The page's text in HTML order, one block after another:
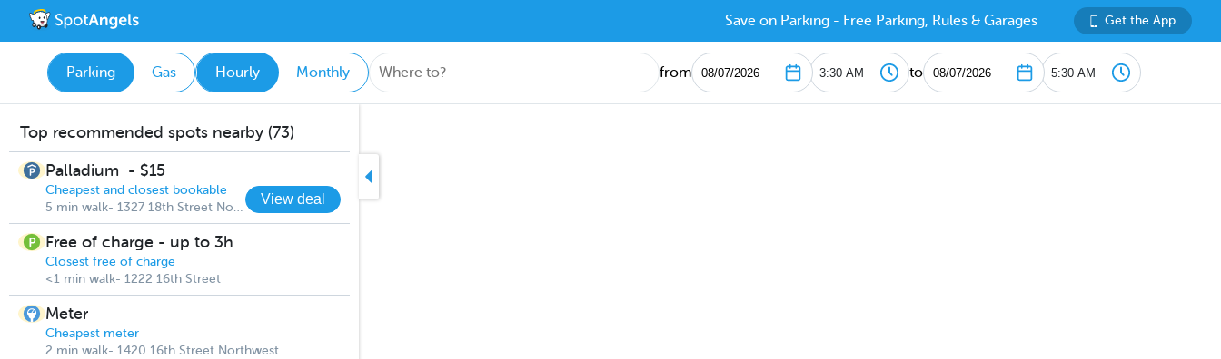
Save on Parking - Free Parking, Rules & Garages Get the App
Parking Gas Hourly Monthly from to
Top recommended spots nearby (73)
Palladium - $15
Cheapest and closest bookable
5 min walk- 1327 18th Street Northwest
View deal
Free of charge - up to 3h
Closest free of charge
<1 min walk- 1222 16th Street
Meter
Cheapest meter
2 min walk- 1420 16th Street Northwest